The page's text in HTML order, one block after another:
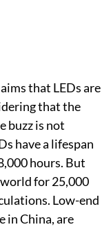
that LEDs are
that the
buzz is not
have a lifespan
hours. But
world for 25,000
Low-end
in China, are